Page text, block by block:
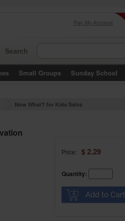
Pay My Account
Search
Small Groups Sunday School
Now What? for Kids Salva
Price: $ 2.29
Quantity: